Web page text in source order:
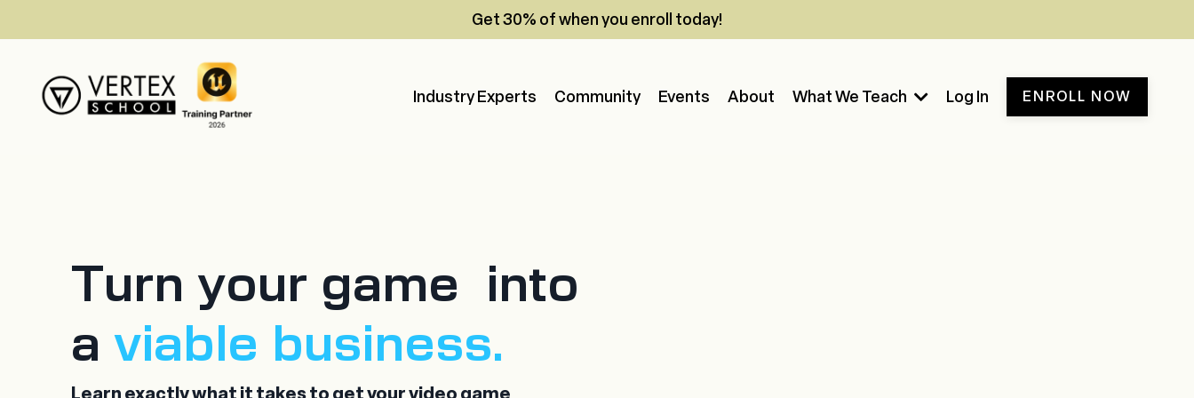
Get 30% of when you enroll today!
Industry Experts Community Events About What We Teach Log In ENROLL NOW
Turn your game into
a viable business.